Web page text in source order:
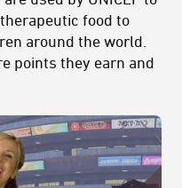
food to
around the world.
points they earn and